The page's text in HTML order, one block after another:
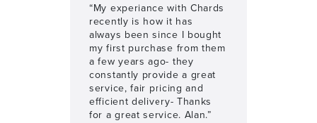
“My experiance with Chards
recently is how it has
always been since I bought
my first purchase from them
a few years ago- they
constantly provide a great
service, fair pricing and
efficient delivery- Thanks
for a great service. Alan.”